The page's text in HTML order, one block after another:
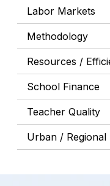
Labor Markets
Methodology
Resources /
School Finance
Teacher Quality
Urban / Regional